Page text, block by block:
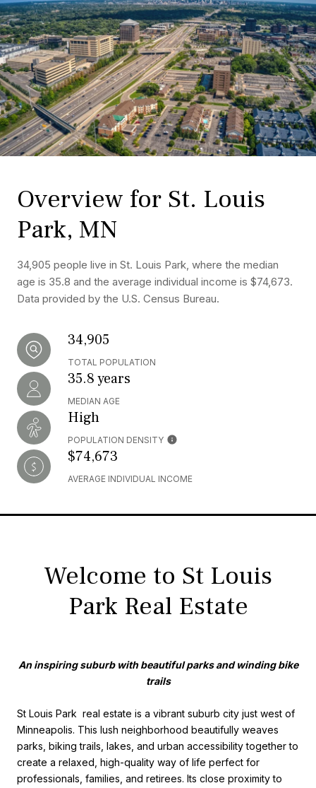
Overview for St. Louis
Park, MN
34,905 people live in St. Louis Park, where the median
age is 35.8 and the average individual income is $74,673.
Data provided by the U.S. Census Bureau.
34,905
TOTAL POPULATION
35.8 years
MEDIAN AGE
High
POPULATION DENSITY
$74,673
AVERAGE INDIVIDUAL INCOME
Welcome to St Louis
Park Real Estate
An inspiring suburb with beautiful parks and winding bike
trails
St Louis Park real estate is a vibrant suburb city just west of
Minneapolis. This lush neighborhood beautifully weaves
parks, biking trails, lakes, and urban accessibility together to
create a relaxed, high-quality way of life perfect for
professionals, families, and retirees. Its close proximity to